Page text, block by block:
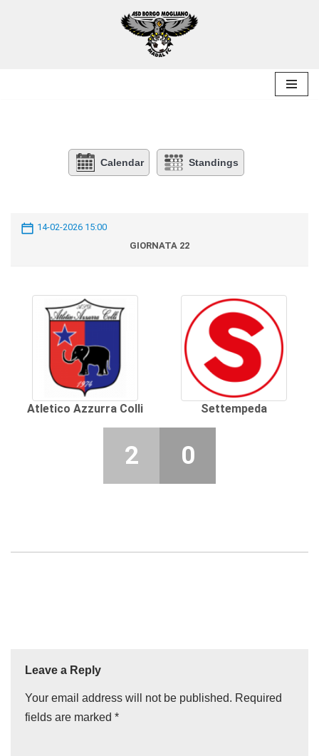
Calendar Standings
14-02-2026 15:00
GIORNATA 22
Atletico Azzurra Colli Settempeda
2 0
Leave a Reply
Your email address will not be published. Required
fields are marked *